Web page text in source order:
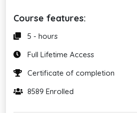
Course features:
5 - hours
Full Lifetime Access
Certificate of completion
8589 Enrolled